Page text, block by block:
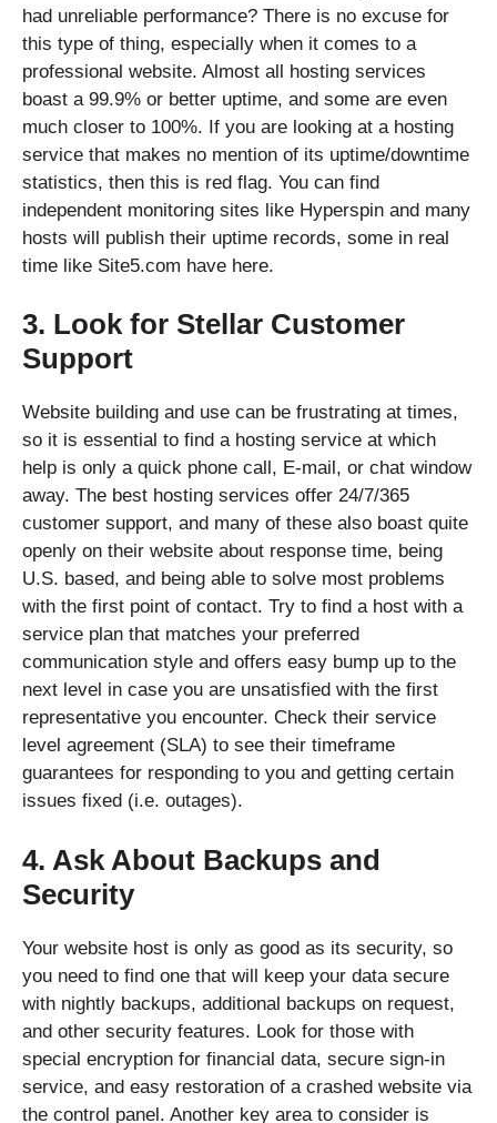
had unreliable performance? There is no excuse for
this type of thing, especially when it comes to a
professional website. Almost all hosting services
boast a 99.9% or better uptime, and some are even
much closer to 100%. If you are looking at a hosting
service that makes no mention of its uptime/downtime
statistics, then this is red flag. You can find
independent monitoring sites like Hyperspin and many
hosts will publish their uptime records, some in real
time like Site5.com have here.
3. Look for Stellar Customer
Support
Website building and use can be frustrating at times,
so it is essential to find a hosting service at which
help is only a quick phone call, E-mail, or chat window
away. The best hosting services offer 24/7/365
customer support, and many of these also boast quite
openly on their website about response time, being
U.S. based, and being able to solve most problems
with the first point of contact. Try to find a host with a
service plan that matches your preferred
communication style and offers easy bump up to the
next level in case you are unsatisfied with the first
representative you encounter. Check their service
level agreement (SLA) to see their timeframe
guarantees for responding to you and getting certain
issues fixed (i.e. outages).
4. Ask About Backups and
Security
Your website host is only as good as its security, so
you need to find one that will keep your data secure
with nightly backups, additional backups on request,
and other security features. Look for those with
special encryption for financial data, secure sign-in
service, and easy restoration of a crashed website via
the control panel. Another key area to consider is